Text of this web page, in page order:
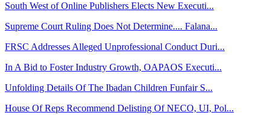
South West of Online Publishers Elects New Executi...
Supreme Court Ruling Does Not Determine.... Falana...
FRSC Addresses Alleged Unprofessional Conduct Duri...
In A Bid to Foster Industry Growth, OAPAOS Executi...
Unfolding Details Of The Ibadan Children Funfair S...
House Of Reps Recommend Delisting Of NECO, UI, Pol...